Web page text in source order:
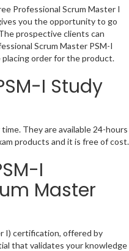
Professional Scrum Master I
you the opportunity to go
prospective clients can
Scrum Master PSM-I
placing order for the product.
I Study
They are available 24-hours
products and it is free of cost.
I
Master
I) certification, offered by
that validates your knowledge